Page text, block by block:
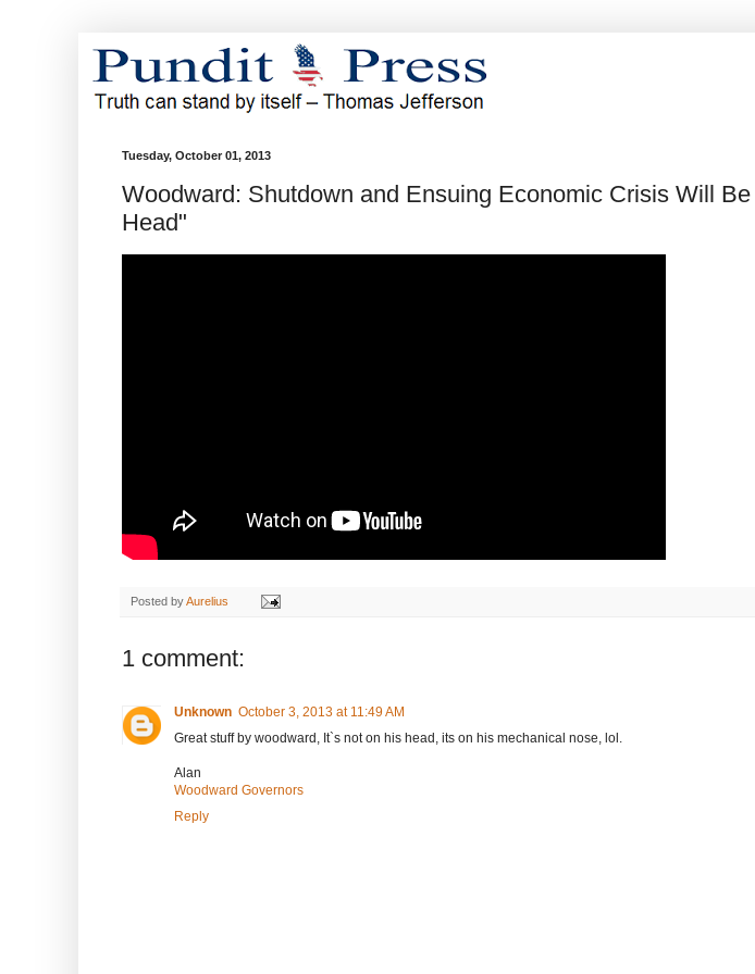
Tuesday, October 01, 2013
Woodward: Shutdown and Ensuing Economic Crisis Will
Head"
Posted byAurelius
1 comment:
Unknown October 3, 2013 at 11:49 AM
Great stuff by woodward, It`s not on his head, its on his mechanical nose, lol.
Alan
Woodward Governors
Reply